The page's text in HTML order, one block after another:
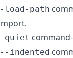
load-path
quiet
--indented